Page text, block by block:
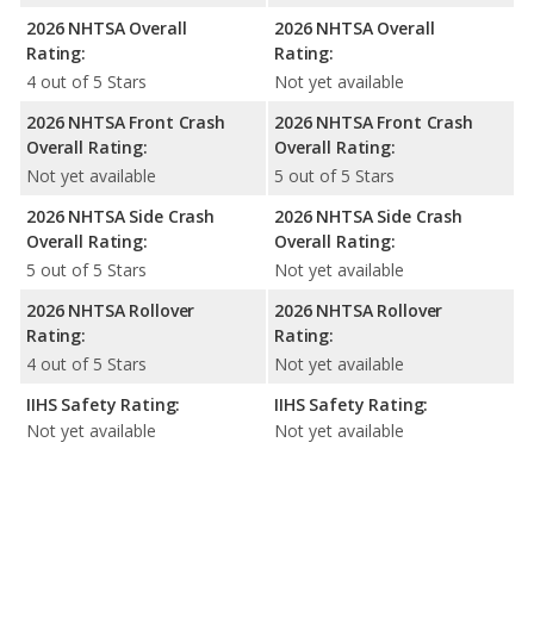
2026 NHTSA Overall
Rating:
4 out of 5 Stars
2026 NHTSA Front Crash
Overall Rating:
Not yet available
2026 NHTSA Side Crash
Overall Rating:
5 out of 5 Stars
2026 NHTSA Rollover
Rating:
4 out of 5 Stars
IIHS Safety Rating:
Not yet available
2026 NHTSA Overall
Rating:
Not yet available
2026 NHTSA Front Crash
Overall Rating:
5 out of 5 Stars
2026 NHTSA Side Crash
Overall Rating:
Not yet available
2026 NHTSA Rollover
Rating:
Not yet available
IIHS Safety Rating:
Not yet available